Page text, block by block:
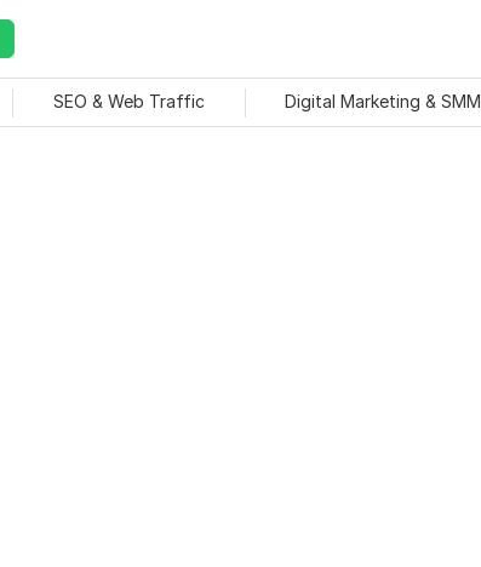
SEO & Web Traffic Digital Marketing & SMM